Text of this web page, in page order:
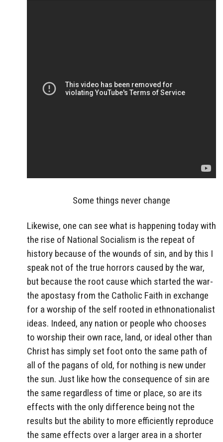
Some things never change
Likewise, one can see what is happening today with
the rise of National Socialism is the repeat of
history because of the wounds of sin, and by this I
speak not of the true horrors caused by the war,
but because the root cause which started the war-
the apostasy from the Catholic Faith in exchange
for a worship of the self rooted in ethnonationalist
ideas. Indeed, any nation or people who chooses
to worship their own race, land, or ideal other than
Christ has simply set foot onto the same path of
all of the pagans of old, for nothing is new under
the sun. Just like how the consequence of sin are
the same regardless of time or place, so are its
effects with the only difference being not the
results but the ability to more efficiently reproduce
the same effects over a larger area in a shorter